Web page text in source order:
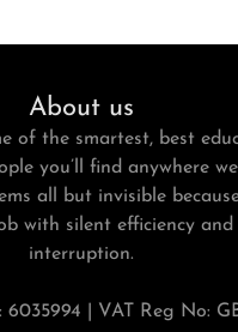
About us
of the smartest, best
you’ll find anywhere
all but invisible
with silent efficiency
interruption.
6035994 | VAT Reg No: